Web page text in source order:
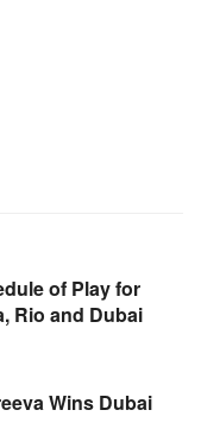
of Play for
Rio and Dubai
Wins Dubai